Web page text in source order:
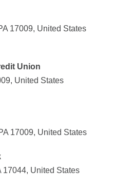
17009, United States
Union
United States
17009, United States
17044, United States